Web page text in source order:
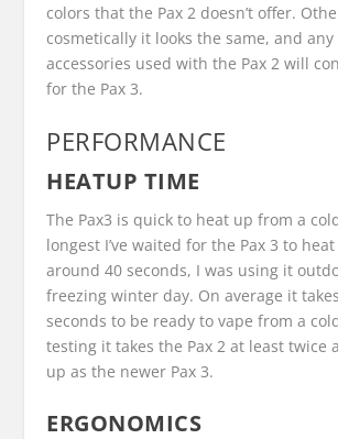
colors that the Pax 2 doesn’t offer.
cosmetically it looks the same, and any
accessories used with the Pax 2 will
for the Pax 3.
PERFORMANCE
HEATUP TIME
The Pax3 is quick to heat up from a
longest I’ve waited for the Pax 3 to
around 40 seconds, I was using it
freezing winter day. On average it
seconds to be ready to vape from a
testing it takes the Pax 2 at least twice
up as the newer Pax 3.
ERGONOMICS